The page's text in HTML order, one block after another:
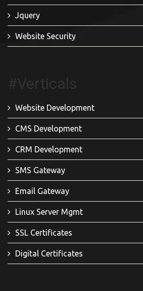
Jquery
Website Security
#Verticals
Website Development
CMS Development
CRM Development
SMS Gateway
Email Gateway
Linux Server Mgmt
SSL Certificates
Digital Certificates